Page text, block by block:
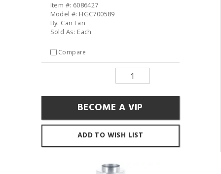
Item #: 6086427
Model #: HGC700589
By: Can Fan
Sold As: Each
Compare
BECOME A VIP
ADD TO WISH LIST